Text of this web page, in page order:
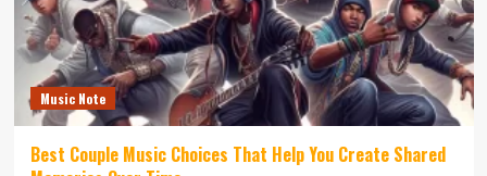
Music Note
Best Couple Music Choices That Help You Create Shared